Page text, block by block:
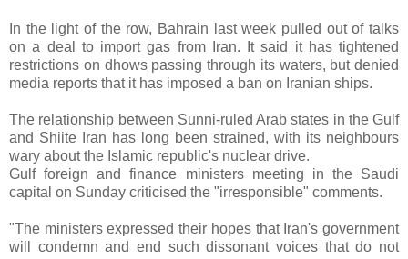
In the light of the row, Bahrain last week pulled out of talks
on a deal to import gas from Iran. It said it has tightened
restrictions on dhows passing through its waters, but denied
media reports that it has imposed a ban on Iranian ships.
The relationship between Sunni-ruled Arab states in the Gulf
and Shiite Iran has long been strained, with its neighbours
wary about the Islamic republic's nuclear drive.
Gulf foreign and finance ministers meeting in the Saudi
capital on Sunday criticised the "irresponsible" comments.
"The ministers expressed their hopes that Iran's government
will condemn and end such dissonant voices that do not